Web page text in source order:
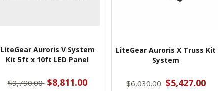
LiteGear Auroris V System
Kit 5ft x 10ft LED Panel
$9,790.00 $8,811.00
LiteGear Auroris X Truss Kit
System
$6,030.00 $5,427.00